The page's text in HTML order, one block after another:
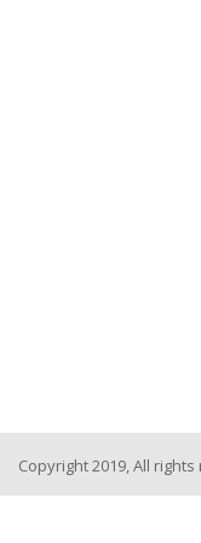
Copyright 2019, All